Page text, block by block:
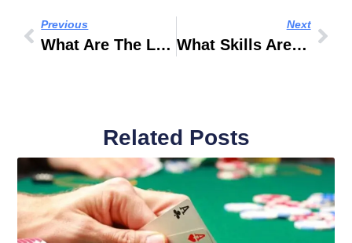
Previous
What Are The Latest Fashion Trends In India
Next
What Skills Are Needed To Be A Fashion Photographer
Related Posts